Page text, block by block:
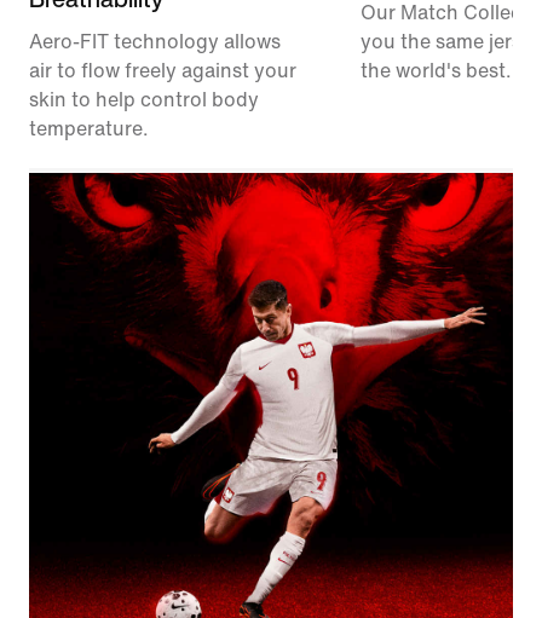
Aero-FIT technology allows
air to flow freely against your
skin to help control body
temperature.
Our Match
you the same
the world's best.